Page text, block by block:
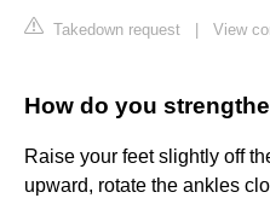
Takedown request View
How do you
Raise your feet slightly off
upward, rotate the ankles